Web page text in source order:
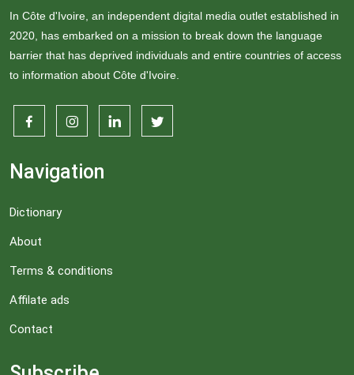
In Côte d'Ivoire, an independent digital media outlet established in
2020, has embarked on a mission to break down the language
barrier that has deprived individuals and entire countries of access
to information about Côte d'Ivoire.
Navigation
Dictionary
About
Terms & conditions
Affilate ads
Contact